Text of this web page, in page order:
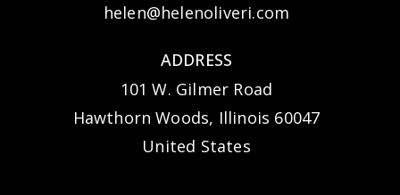
helen@helenoliveri.com
ADDRESS
101 W. Gilmer Road
Hawthorn Woods, Illinois 60047
United States